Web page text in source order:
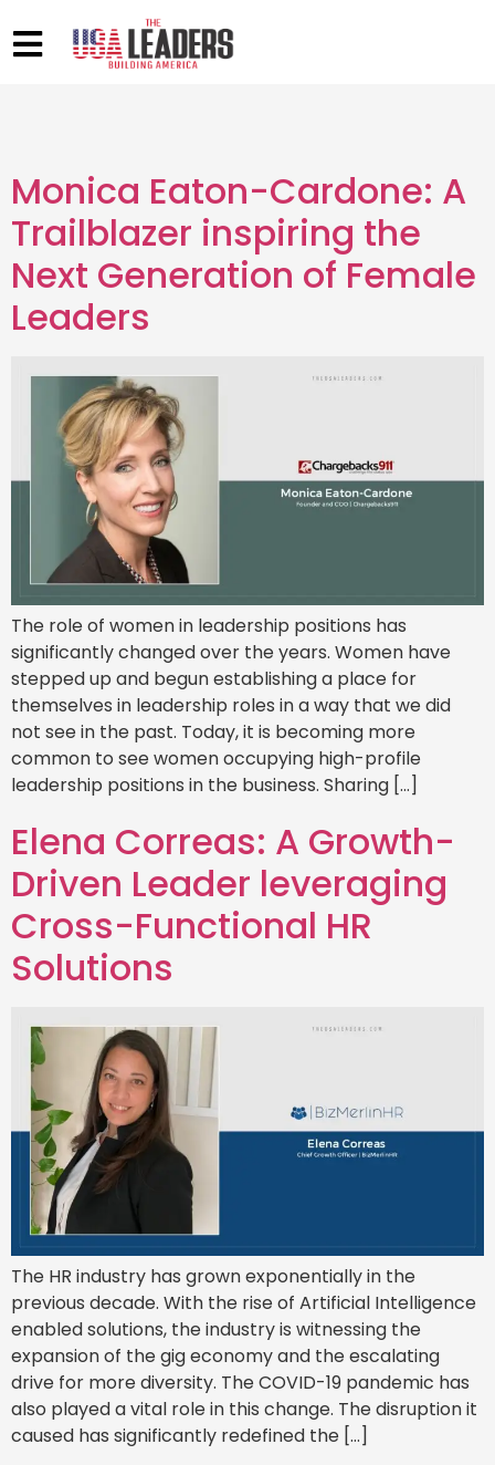
Monica Eaton-Cardone: A
Trailblazer inspiring the
Next Generation of Female
Leaders
The role of women in leadership positions has
significantly changed over the years. Women have
stepped up and begun establishing a place for
themselves in leadership roles in a way that we did
not see in the past. Today, it is becoming more
common to see women occupying high-profile
leadership positions in the business. Sharing […]
Elena Correas: A Growth-
Driven Leader leveraging
Cross-Functional HR
Solutions
The HR industry has grown exponentially in the
previous decade. With the rise of Artificial Intelligence
enabled solutions, the industry is witnessing the
expansion of the gig economy and the escalating
drive for more diversity. The COVID-19 pandemic has
also played a vital role in this change. The disruption it
caused has significantly redefined the […]